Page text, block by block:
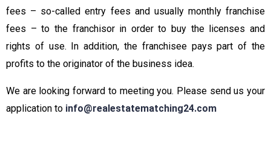
fees – so-called entry fees and usually monthly franchise
fees – to the franchisor in order to buy the licenses and
rights of use. In addition, the franchisee pays part of the
profits to the originator of the business idea.
We are looking forward to meeting you. Please send us your
application to info@realestatematching24.com